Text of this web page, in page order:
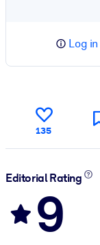
Log in
135
Editorial Rating
9